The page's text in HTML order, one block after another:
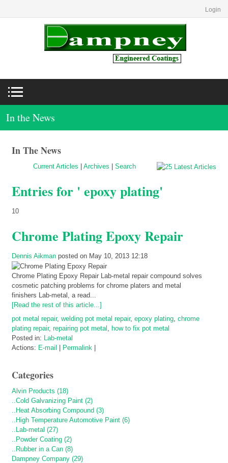
Login
In the News
In The News
Current Articles Archives Search
Entries for ' epoxy plating'
10
Chrome Plating Epoxy Repair
Dennis Aikman posted on May 10, 2013 12:18
Chrome Plating Epoxy Repair Lab-metal repair compound solves
cosmetic patching problems for chrome platers and metal
finishers Lab-metal, a read...
[Read the rest of this article...]
pot metal repair, welding pot metal repair, epoxy plating chrome
plating repair, repairing pot metal
how to fix pot metal
Posted in:
Lab-metal
Actions: E-mail Permalink
Categories
Alvin Products (18)
..Cold Galvanizing Paint (2)
..Heat Absorbing Compound (3)
..High Temperature Automotive Paint (6)
..Lab-metal (27)
..Powder Coating (2)
..Rubber in a Can (8)
Dampney Company (29)